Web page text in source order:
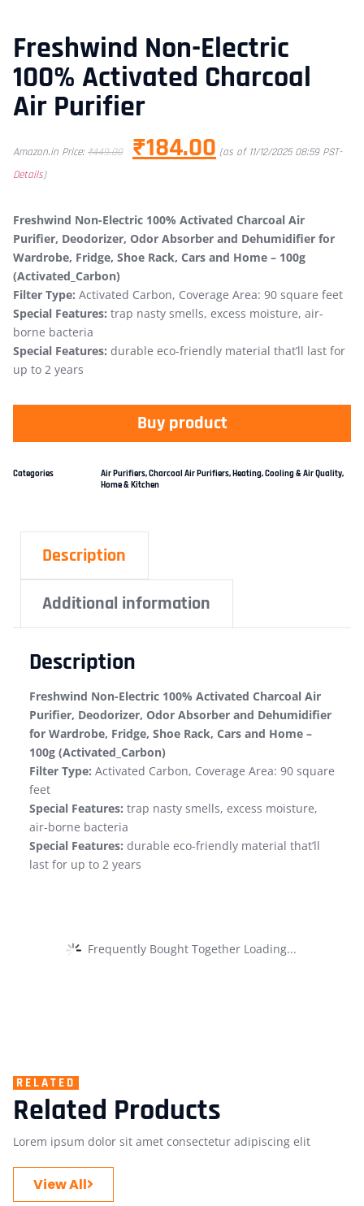
Freshwind Non-Electric
100% Activated Charcoal
Air Purifier
Amazon.in Price: ₹449.00 ₹184.00 (as of 11/12/2025 08:59 PST-
Details)
Freshwind Non-Electric 100% Activated Charcoal Air
Purifier, Deodorizer, Odor Absorber and Dehumidifier for
Wardrobe, Fridge, Shoe Rack, Cars and Home – 100g
(Activated_Carbon)
Filter Type: Activated Carbon, Coverage Area: 90 square feet
Special Features: trap nasty smells, excess moisture, air-
borne bacteria
Special Features: durable eco-friendly material that’ll last for
up to 2 years
Buy product
Categories Air Purifiers,Charcoal Air Purifiers,Heating, Cooling & Air Quality,
Home & Kitchen
Description
Additional information
Description
Freshwind Non-Electric 100% Activated Charcoal Air
Purifier, Deodorizer, Odor Absorber and Dehumidifier
for Wardrobe, Fridge, Shoe Rack, Cars and Home –
100g (Activated_Carbon)
Filter Type: Activated Carbon, Coverage Area: 90 square
feet
Special Features: trap nasty smells, excess moisture,
air-borne bacteria
Special Features: durable eco-friendly material that’ll
last for up to 2 years
Frequently Bought Together Loading...
RELATED
Related Products
Lorem ipsum dolor sit amet consectetur adipiscing elit
View All